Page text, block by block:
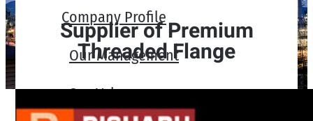
Company Profile
Our Management
Our Values
Supplier of Premium
Threaded Flange